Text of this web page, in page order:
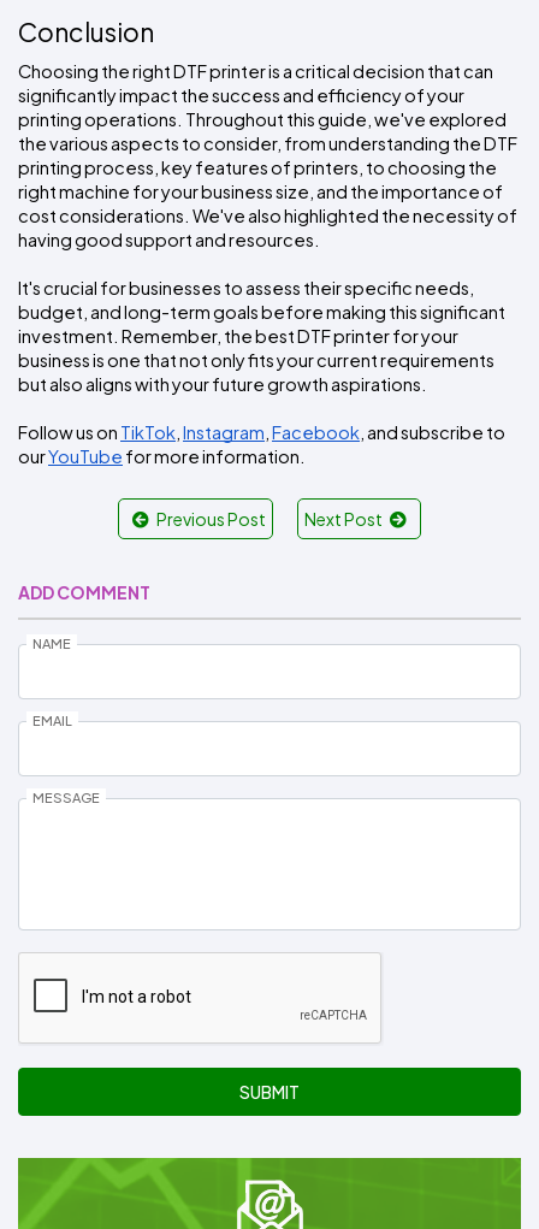
Conclusion
Choosing the right DTF printer is a critical decision that can
significantly impact the success and efficiency of your
printing operations. Throughout this guide, we've explored
the various aspects to consider, from understanding the DTF
printing process, key features of printers, to choosing the
right machine for your business size, and the importance of
cost considerations. We've also highlighted the necessity of
having good support and resources.
It's crucial for businesses to assess their specific needs,
budget, and long-term goals before making this significant
investment. Remember, the best DTF printer for your
business is one that not only fits your current requirements
but also aligns with your future growth aspirations.
Follow us on TikTok, Instagram, Facebook, and subscribe to
our YouTube for more information.
Previous Post Next Post
ADD COMMENT
NAME
EMAIL
MESSAGE
SUBMIT